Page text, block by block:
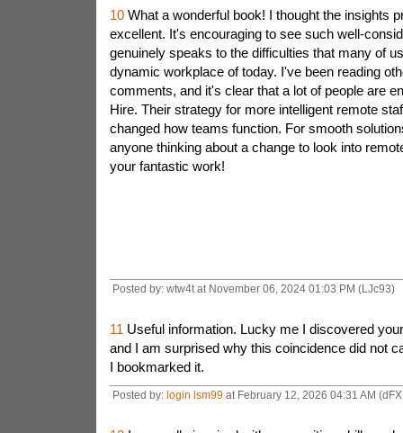
10What a wonderful book! I thought the insights
excellent. It's encouraging to see such well-
genuinely speaks to the difficulties that many of
dynamic workplace of today. I've been reading
comments, and it's clear that a lot of people are
Hire. Their strategy for more intelligent remote
changed how teams function. For smooth
anyone thinking about a change to look into
your fantastic work!
Posted by: wtw4t at November 06, 2024 01:03 PM (LJc93)
11 Useful information. Lucky me I discovered
and I am surprised why this coincidence did not
I bookmarked it.
Posted by: login lsm99at February 12, 2026 04:31 AM